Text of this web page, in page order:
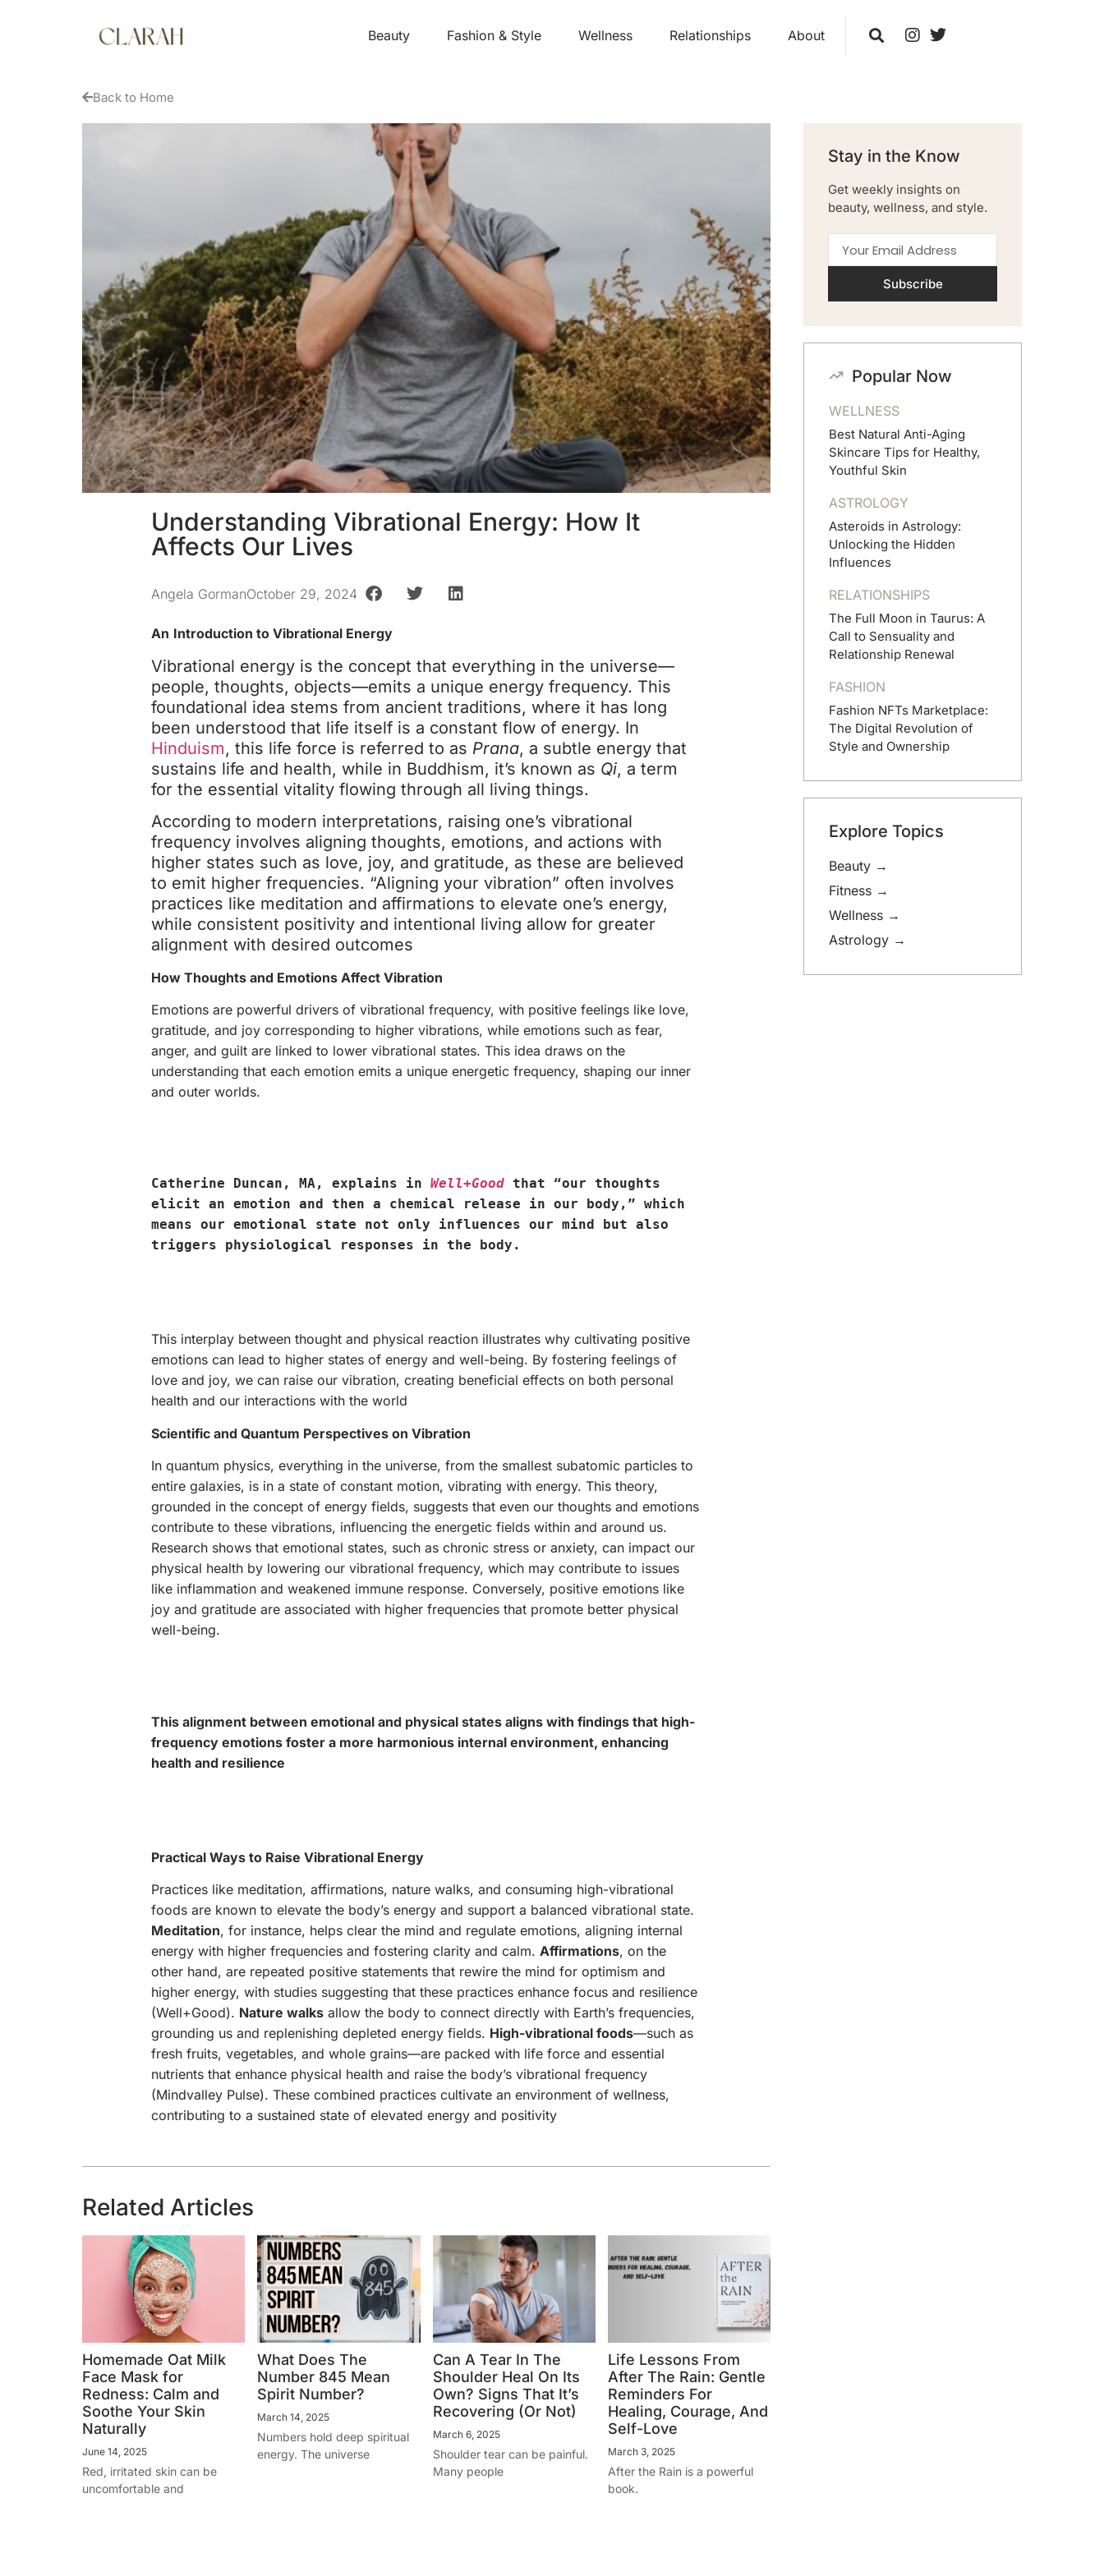
Beauty Fashion & Style Wellness Relationships About
Back to Home
Understanding Vibrational Energy: How It
Affects Our Lives
Angela GormanOctober 29, 2024
An Introduction to Vibrational Energy
Vibrational energy is the concept that everything in the universe—
people, thoughts, objects—emits a unique energy frequency. This
foundational idea stems from ancient traditions, where it has long
been understood that life itself is a constant flow of energy. In
Hinduism, this life force is referred to as Prana, a subtle energy that
sustains life and health, while in Buddhism, it’s known as Qi, a term
for the essential vitality flowing through all living things.
According to modern interpretations, raising one’s vibrational
frequency involves aligning thoughts, emotions, and actions with
higher states such as love, joy, and gratitude, as these are believed
to emit higher frequencies. “Aligning your vibration” often involves
practices like meditation and affirmations to elevate one’s energy,
while consistent positivity and intentional living allow for greater
alignment with desired outcomes
How Thoughts and Emotions Affect Vibration
Emotions are powerful drivers of vibrational frequency, with positive feelings like love,
gratitude, and joy corresponding to higher vibrations, while emotions such as fear,
anger, and guilt are linked to lower vibrational states. This idea draws on the
understanding that each emotion emits a unique energetic frequency, shaping our inner
and outer worlds.
Catherine Duncan, MA, explains in Well+Good that “our thoughts
elicit an emotion and then a chemical release in our body,” which
means our emotional state not only influences our mind but also
triggers physiological responses in the body.
This interplay between thought and physical reaction illustrates why cultivating positive
emotions can lead to higher states of energy and well-being. By fostering feelings of
love and joy, we can raise our vibration, creating beneficial effects on both personal
health and our interactions with the world
Scientific and Quantum Perspectives on Vibration
In quantum physics, everything in the universe, from the smallest subatomic particles to
entire galaxies, is in a state of constant motion, vibrating with energy. This theory,
grounded in the concept of energy fields, suggests that even our thoughts and emotions
contribute to these vibrations, influencing the energetic fields within and around us.
Research shows that emotional states, such as chronic stress or anxiety, can impact our
physical health by lowering our vibrational frequency, which may contribute to issues
like inflammation and weakened immune response. Conversely, positive emotions like
joy and gratitude are associated with higher frequencies that promote better physical
well-being.
This alignment between emotional and physical states aligns with findings that high-
frequency emotions foster a more harmonious internal environment, enhancing
health and resilience
Practical Ways to Raise Vibrational Energy
Practices like meditation, affirmations, nature walks, and consuming high-vibrational
foods are known to elevate the body’s energy and support a balanced vibrational state.
Meditation, for instance, helps clear the mind and regulate emotions, aligning internal
energy with higher frequencies and fostering clarity and calm. Affirmations, on the
other hand, are repeated positive statements that rewire the mind for optimism and
higher energy, with studies suggesting that these practices enhance focus and resilience
(Well+Good). Nature walksallow the body to connect directly with Earth’s frequencies,
grounding us and replenishing depleted energy fields. High-vibrational foods—such as
fresh fruits, vegetables, and whole grains—are packed with life force and essential
nutrients that enhance physical health and raise the body’s vibrational frequency
(Mindvalley Pulse). These combined practices cultivate an environment of wellness,
contributing to a sustained state of elevated energy and positivity
Related Articles
Homemade Oat Milk
Face Mask for
Redness: Calm and
Soothe Your Skin
Naturally
June 14, 2025
Red, irritated skin can be
uncomfortable and
What Does The
Number 845 Mean
Spirit Number?
March 14, 2025
Numbers hold deep spiritual
energy. The universe
Can A Tear In The
Shoulder Heal On Its
Own? Signs That It’s
Recovering (Or Not)
March 6, 2025
Shoulder tear can be painful.
Many people
Life Lessons From
After The Rain: Gentle
Reminders For
Healing, Courage, And
Self-Love
March 3, 2025
After the Rain is a powerful
book.
Stay in the Know
Get weekly insights on
beauty, wellness, and style.
Subscribe
Popular Now
WELLNESS
Best Natural Anti-Aging
Skincare Tips for Healthy,
Youthful Skin
ASTROLOGY
Asteroids in Astrology:
Unlocking the Hidden
Influences
RELATIONSHIPS
The Full Moon in Taurus: A
Call to Sensuality and
Relationship Renewal
FASHION
Fashion NFTs Marketplace:
The Digital Revolution of
Style and Ownership
Explore Topics
Beauty →
Fitness →
Wellness →
Astrology →